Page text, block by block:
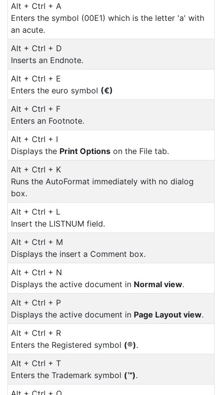
Alt + Ctrl + A
Enters the symbol (00E1) which is the letter 'a' with
an acute.
Alt + Ctrl + D
Inserts an Endnote.
Alt + Ctrl + E
Enters the euro symbol (€)
Alt + Ctrl + F
Enters an Footnote.
Alt + Ctrl + I
Displays the Print Options on the File tab.
Alt + Ctrl + K
Runs the AutoFormat immediately with no dialog
box.
Alt + Ctrl + L
Insert the LISTNUM field.
Alt + Ctrl + M
Displays the insert a Comment box.
Alt + Ctrl + N
Displays the active document in Normal view.
Alt + Ctrl + P
Displays the active document in Page Layout view.
Alt + Ctrl + R
Enters the Registered symbol (®).
Alt + Ctrl + T
Enters the Trademark symbol (™).